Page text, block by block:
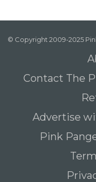
© Copyright 2009-2025
Contact The
Advertise
Pink